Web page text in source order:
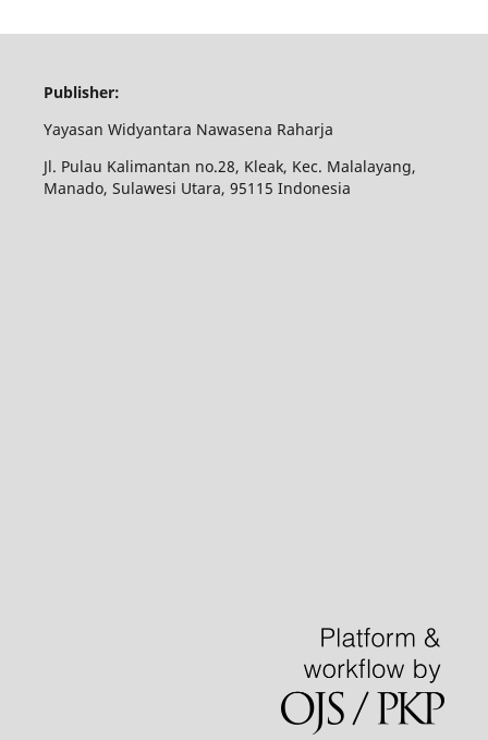
Publisher:
Yayasan Widyantara Nawasena Raharja
Jl. Pulau Kalimantan no.28, Kleak, Kec. Malalayang,
Manado, Sulawesi Utara, 95115 Indonesia